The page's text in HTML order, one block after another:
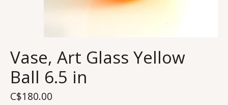
Vase, Art Glass Yellow
Ball 6.5 in
C$180.00